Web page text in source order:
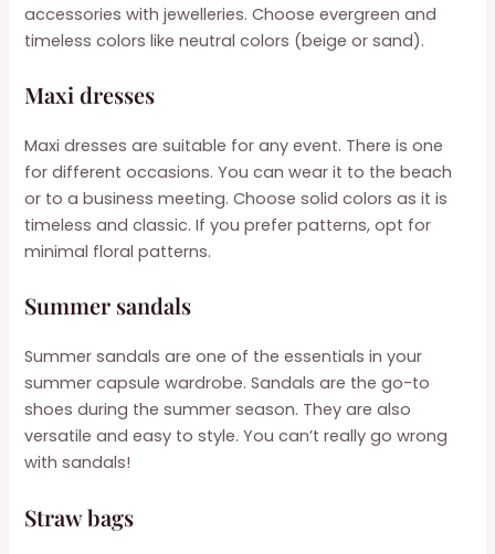
accessories with jewelleries. Choose evergreen and
timeless colors like neutral colors (beige or sand).
Maxi dresses
Maxi dresses are suitable for any event. There is one
for different occasions. You can wear it to the beach
or to a business meeting. Choose solid colors as it is
timeless and classic. If you prefer patterns, opt for
minimal floral patterns.
Summer sandals
Summer sandals are one of the essentials in your
summer capsule wardrobe. Sandals are the go-to
shoes during the summer season. They are also
versatile and easy to style. You can’t really go wrong
with sandals!
Straw bags